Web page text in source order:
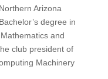
Arizona
degree in
and
club president of
Machinery